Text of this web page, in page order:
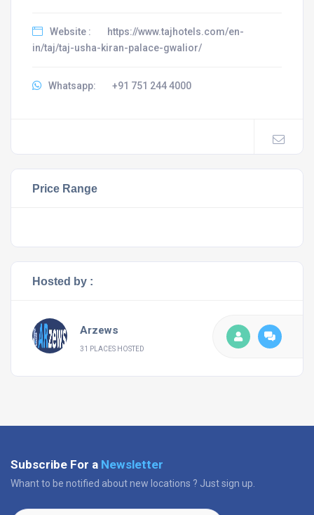
Website :
https://www.tajhotels.com/en-
in/taj/taj-usha-kiran-palace-gwalior/
Whatsapp: +91 751 244 4000
Price Range
Hosted by :
Arzews
31 PLACES HOSTED
Subscribe For a Newsletter
Whant to be notified about new locations ? Just sign up.